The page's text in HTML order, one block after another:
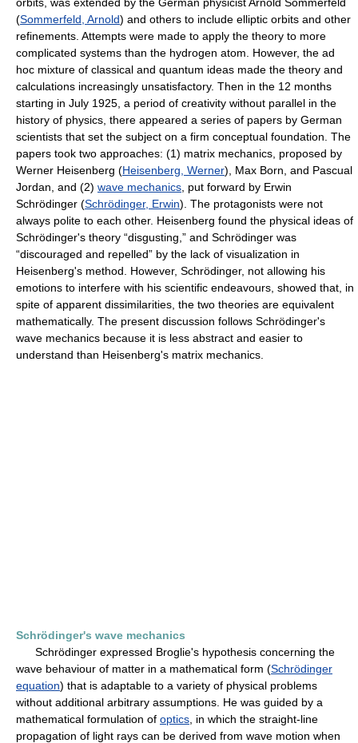
(Sommerfeld, Arnold) and others to include elliptic orbits and other
refinements. Attempts were made to apply the theory to more
complicated systems than the hydrogen atom. However, the ad
hoc mixture of classical and quantum ideas made the theory and
calculations increasingly unsatisfactory. Then in the 12 months
starting in July 1925, a period of creativity without parallel in the
history of physics, there appeared a series of papers by German
scientists that set the subject on a firm conceptual foundation. The
papers took two approaches: (1) matrix mechanics, proposed by
Werner Heisenberg (Heisenberg, Werner), Max Born, and Pascual
Jordan, and (2) wave mechanics , put forward by Erwin
Schrödinger (Schrödinger, Erwin). The protagonists were not
always polite to each other. Heisenberg found the physical ideas of
Schrödinger's theory “disgusting,” and Schrödinger was
“discouraged and repelled” by the lack of visualization in
Heisenberg's method. However, Schrödinger, not allowing his
emotions to interfere with his scientific endeavours, showed that, in
spite of apparent dissimilarities, the two theories are equivalent
mathematically. The present discussion follows Schrödinger's
wave mechanics because it is less abstract and easier to
understand than Heisenberg's matrix mechanics.
Schrödinger's wave mechanics
Schrödinger expressed Broglie's hypothesis concerning the
wave behaviour of matter in a mathematical form (Schrödinger
equation) that is adaptable to a variety of physical problems
without additional arbitrary assumptions. He was guided by a
mathematical formulation of optics , in which the straight-line
propagation of light rays can be derived from wave motion when